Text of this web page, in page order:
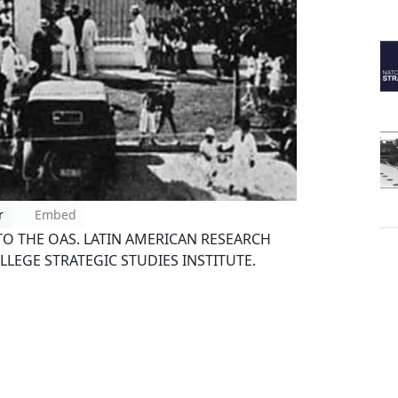
Embed
THE OAS. LATIN AMERICAN RESEARCH
STRATEGIC STUDIES INSTITUTE.